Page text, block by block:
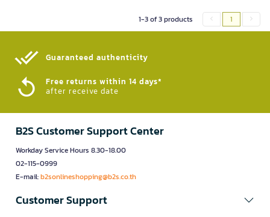
1-3 of 3 products 1
Guaranteed authenticity​
Free returns within 14 days*
after receive date
B2S Customer Support Center
Workday Service Hours 8.30-18.00
02-115-0999
E-mail:b2sonlineshopping@b2s.co.th
Customer Support